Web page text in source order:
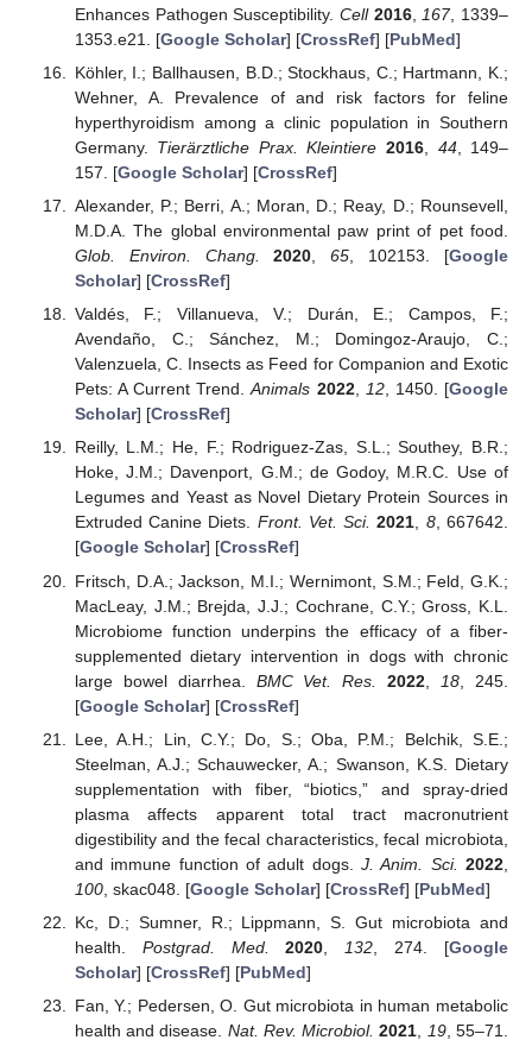
Enhances Pathogen Susceptibility. Cell 2016, 167, 1339–
1353.e21. [Google Scholar] [CrossRef] [PubMed]
Köhler, I.; Ballhausen, B.D.; Stockhaus, C.; Hartmann, K.;
Wehner, A. Prevalence of and risk factors for feline
hyperthyroidism among a clinic population in Southern
Germany. Tierärztliche Prax. Kleintiere 2016 44, 149–
157. [Google Scholar] [CrossRef]
Alexander, P.; Berri, A.; Moran, D.; Reay, D.; Rounsevell,
M.D.A. The global environmental paw print of pet food.
Glob. Environ. Chang.
2020 ,65 , 102153. [Google
Scholar] [CrossRef]
Valdés, F.; Villanueva, V.; Durán, E.; Campos, F.;
Avendaño, C.; Sánchez, M.; Domingoz-Araujo, C.;
Valenzuela, C. Insects as Feed for Companion and Exotic
Pets: A Current Trend.Animals 2022, 12, 1450. [Google
Scholar] [CrossRef]
Reilly, L.M.; He, F.; Rodriguez-Zas, S.L.; Southey, B.R.;
Hoke, J.M.; Davenport, G.M.; de Godoy, M.R.C. Use of
Legumes and Yeast as Novel Dietary Protein Sources in
Extruded Canine Diets. Front. Vet. Sci. 2021, 8, 667642.
[Google Scholar] [CrossRef]
Fritsch, D.A.; Jackson, M.I.; Wernimont, S.M.; Feld, G.K.;
MacLeay, J.M.; Brejda, J.J.; Cochrane, C.Y.; Gross, K.L.
Microbiome function underpins the efficacy of a fiber-
supplemented dietary intervention in dogs with chronic
large bowel diarrhea. BMC Vet. Res. 2022 18 , 245.
[Google Scholar] [CrossRef]
Lee, A.H.; Lin, C.Y.; Do, S.; Oba, P.M.; Belchik, S.E.;
Steelman, A.J.; Schauwecker, A.; Swanson, K.S. Dietary
supplementation with fiber, “biotics,” and spray-dried
plasma affects apparent total tract macronutrient
digestibility and the fecal characteristics, fecal microbiota,
and immune function of adult dogs. J. Anim. Sci. 2022
100, skac048. [Google Scholar] [CrossRef] [PubMed]
Kc, D.; Sumner, R.; Lippmann, S. Gut microbiota and
health. Postgrad. Med. 2020 132 , 274. [Google
Scholar] [CrossRef] [PubMed]
Fan, Y.; Pedersen, O. Gut microbiota in human metabolic
health and disease. Nat. Rev. Microbiol. 2021 19, 55–71.